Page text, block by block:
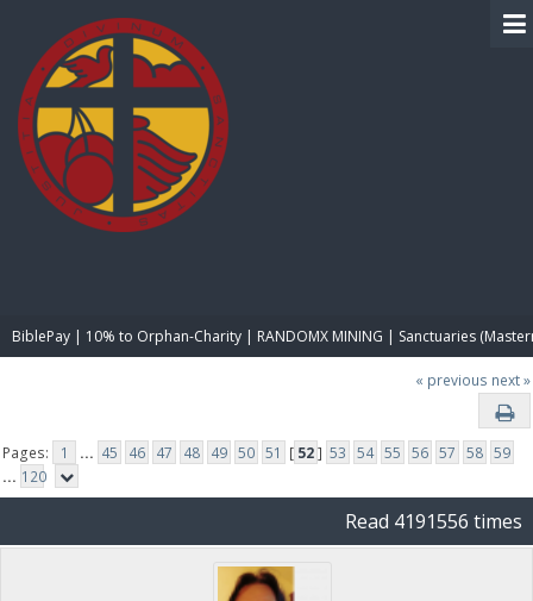
BiblePay | 10% to Orphan-Charity | RANDOMX MINING | Sanctuaries
« previous next »
Pages: 1 ... 45 46 47 48 49 50 51 [ 52] 53 54 55 56 57 58 59
... 120
Read 4191556 times